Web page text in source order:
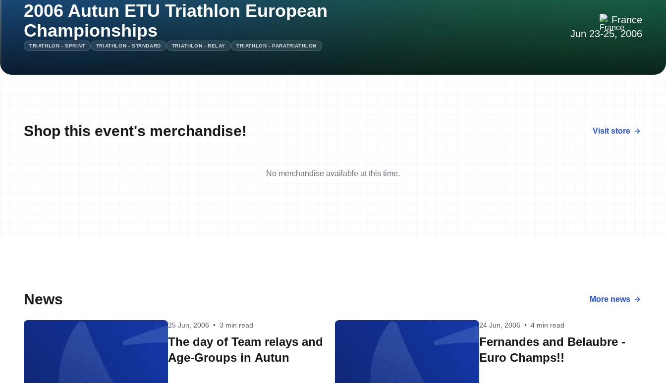
2006 Autun ETU Triathlon European
Championships
France
Jun 23-25, 2006
TRIATHLON - SPRINT TRIATHLON - STANDARD TRIATHLON - RELAY TRIATHLON - PARATRIATHLON
Shop this event's merchandise! Visit store
No merchandise available at this time.
News More news
25 Jun, 2006 • 3 min read
The day of Team relays and
Age-Groups in Autun
24 Jun, 2006 • 4 min read
Fernandes and Belaubre -
Euro Champs!!